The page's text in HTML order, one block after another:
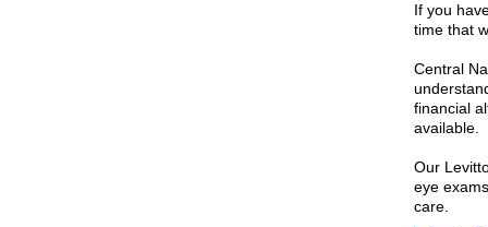
If you
time that
Central
financial
available.
Our
eye
care.